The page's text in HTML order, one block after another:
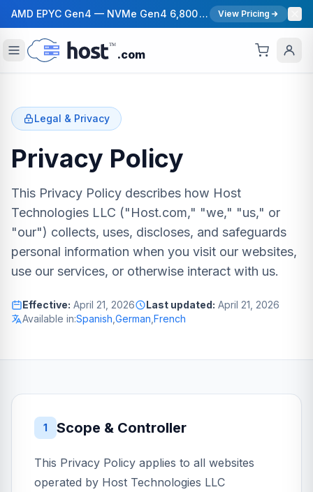
AMD EPYC Gen4 — NVMe Gen4 6,800 MB/s — 40 Gbps Network — 12 Global Regions — 99.99% Uptime SLA View Pricing
.com
Legal & Privacy
Privacy Policy
This Privacy Policy describes how Host
Technologies LLC ("Host.com," "we," "us," or
"our") collects, uses, discloses, and safeguards
personal information when you visit our websites,
use our services, or otherwise interact with us.
Effective: April 21, 2026 Last updated: April 21, 2026
Available in:Spanish German French
1 Scope & Controller
This Privacy Policy applies to all websites
operated by Host Technologies LLC